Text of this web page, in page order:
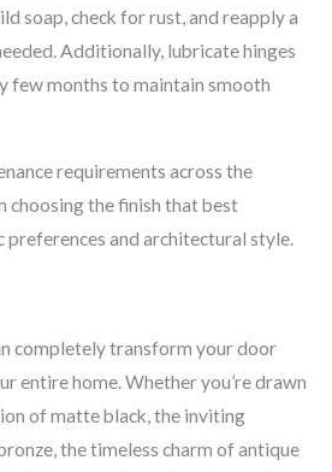
soap, check for rust, and reapply a
Additionally, lubricate hinges
few months to maintain smooth
requirements across the
choosing the finish that best
preferences and architectural style.
completely transform your door
entire home. Whether you’re drawn
of matte black, the inviting
the timeless charm of antique